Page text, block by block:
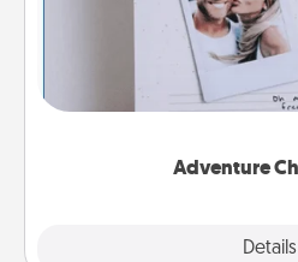
Adventure
Details
Looking for a fun
"stay at home" orders
tailor-made for